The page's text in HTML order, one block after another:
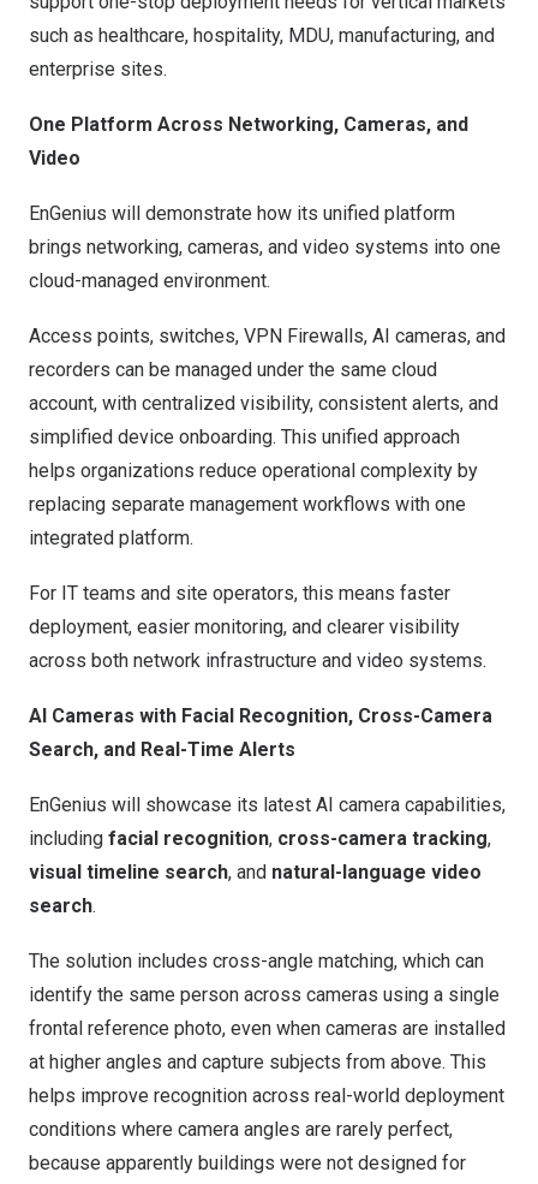
such as healthcare, hospitality, MDU, manufacturing, and
enterprise sites.
One Platform Across Networking, Cameras, and
Video
EnGenius will demonstrate how its unified platform
brings networking, cameras, and video systems into one
cloud-managed environment.
Access points, switches, VPN Firewalls, AI cameras, and
recorders can be managed under the same cloud
account, with centralized visibility, consistent alerts, and
simplified device onboarding. This unified approach
helps organizations reduce operational complexity by
replacing separate management workflows with one
integrated platform.
For IT teams and site operators, this means faster
deployment, easier monitoring, and clearer visibility
across both network infrastructure and video systems.
AI Cameras with Facial Recognition, Cross-Camera
Search, and Real-Time Alerts
EnGenius will showcase its latest AI camera capabilities,
including facial recognition, cross-camera tracking,
visual timeline search, and natural-language video
search.
The solution includes cross-angle matching, which can
identify the same person across cameras using a single
frontal reference photo, even when cameras are installed
at higher angles and capture subjects from above. This
helps improve recognition across real-world deployment
conditions where camera angles are rarely perfect,
because apparently buildings were not designed for